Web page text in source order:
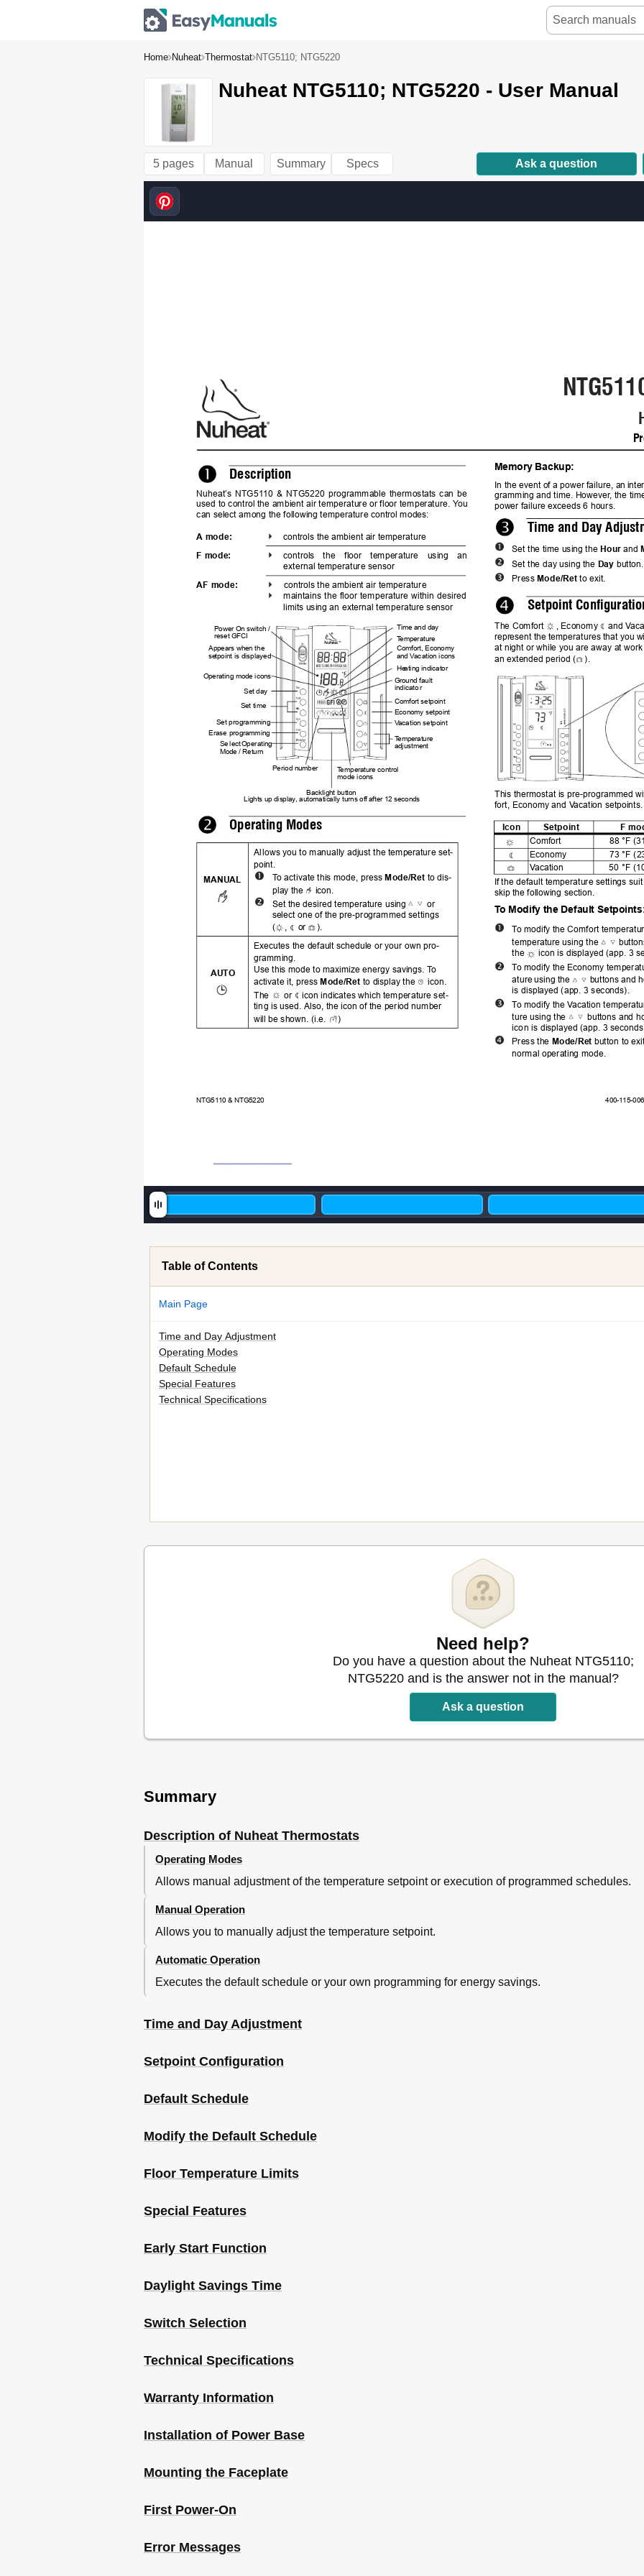
Home Nuheat Thermostat NTG5110; NTG5220
Nuheat NTG5110; NTG5220 - User Manual
5 pages Manual Summary Specs Ask a question
NTG51 10 & NTG5220
      400-1
15-
Nuheat’s NTG51 10 & NTG5220 programmable thermostats can
be
used to control the ambient air temperature or floor temperature. You
can select among the following temperature control modes:
Memory Backup:
In the event of a power failure, an
gramming and time. However, the
power failure exceeds 6 hours.
Set the time using the Hour and
Set the day using the Day button.
Press Mode/Ret to exit.
The Comfort , Economy and V
represent the temperatures that you
at night or while you are away at work
an extended period (
).
This thermostat is pre-programmed
fort, Economy and Vacation setpoints.
If the default temperature settings
skip the following section.
To Modify the Default
To modify the Comfort
temperature using the
the icon is displayed (app. 3
To modify the Economy
ature using the buttons and
is displayed (app. 3 seconds).
To modify the Vacation
ture using the buttons and
icon is displayed (app. 3
Press the Mode/Ret button to
normal operating mode.
Description
A mode: controls the ambient air temperature
F mode: controls the floor temperature using an
external temperature sensor
AF mode: controls the ambient air temperature
maintains the floor temperature within desired
limits using an external temperature sensor
Operating Modes
MANUAL
Al lows you to manually adjust the temperature set-
point.
To activate this mode, press Mode/Ret to dis-
play the icon.
Set the desired temperature using or
select one of the pre-programmed settings
( , or ).
AU TO
Executes the default schedule or your own pro-
gramming.
Use this mode to maximize energy savings. To
activate it, press Mode/Ret to display the icon.
The or icon indicates which temperature set-
ting is used. Also, the icon of the period number
will be shown. (i.e.
)
Power On switch /
reset GFCI
Temperature
adjustment
Set programming
Se lect Operating
Mode / Return
Temperature
Operating mode icons
Period number
Comfort setpoint
Time and day
Heating indicator
Backlight button
Erase programming
Comfort, Economy
and Vacation icons
Appears when the
setpoint is displayed
Temperature control
mode icons
Ground fault
indicator
Lights up display , automatically turns off after 12 seconds
Set day
Set time
Economy setpoint
Vacation setpoint
Time and Day
Setpoint
Icon Setpoint F
Comfort
88 °F
Economy 73 °F
Vacation 50 °F
Table of Contents
Main Page
Time and Day Adjustment
Operating Modes
Default Schedule
Special Features
Technical Specifications
Need help?
Do you have a question about the Nuheat NTG5110;
NTG5220 and is the answer not in the manual?
Ask a question
Summary
Description of Nuheat Thermostats
Operating Modes
Allows manual adjustment of the temperature setpoint or execution of programmed schedules.
Manual Operation
Allows you to manually adjust the temperature setpoint.
Automatic Operation
Executes the default schedule or your own programming for energy savings.
Time and Day Adjustment
Setpoint Configuration
Default Schedule
Modify the Default Schedule
Floor Temperature Limits
Special Features
Early Start Function
Daylight Savings Time
Switch Selection
Technical Specifications
Warranty Information
Installation of Power Base
Mounting the Faceplate
First Power-On
Error Messages